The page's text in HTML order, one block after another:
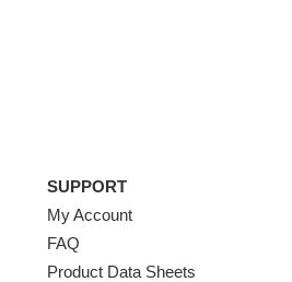
SUPPORT
My Account
FAQ
Product Data Sheets